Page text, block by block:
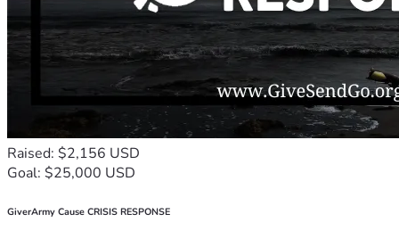
Raised: $2,156 USD
Goal: $25,000 USD
GiverArmy Cause CRISIS RESPONSE